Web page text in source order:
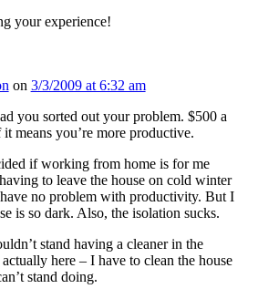
your experience!
on 3/3/2009 at 6:32 am
you sorted out your problem. $500 a
means you’re more productive.
if working from home is for me
to leave the house on cold winter
no problem with productivity. But I
is so dark. Also, the isolation sucks.
stand having a cleaner in the
here – I have to clean the house
stand doing.